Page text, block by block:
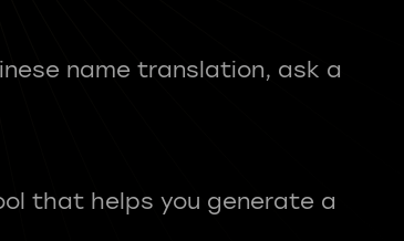
name translation, ask a
that helps you generate a